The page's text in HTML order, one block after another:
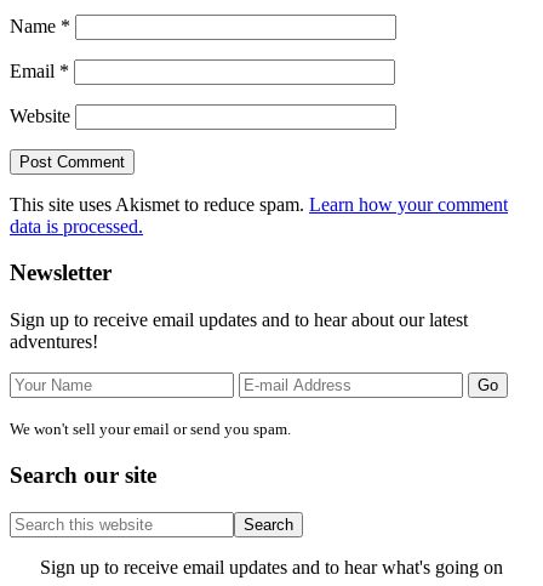
Name *
Email *
Website
This site uses Akismet to reduce spam. Learn how your comment
data is processed.
Primary
Sidebar
Newsletter
Sign up to receive email updates and to hear about our latest
adventures!
We won't sell your email or send you spam.
Search our site
Search
this
website
SiteSign up to receive email updates and to hear what's going on